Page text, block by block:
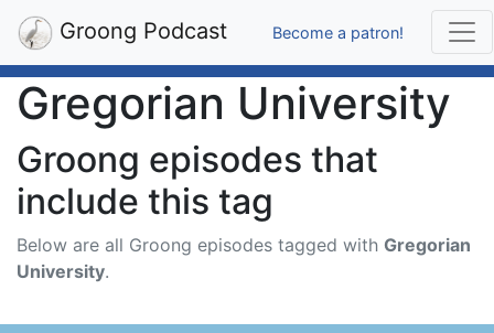
Groong Podcast Become a patron!
Gregorian University
Groong episodes that
include this tag
Below are all Groong episodes tagged with Gregorian
University.